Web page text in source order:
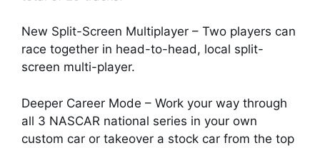
New Split-Screen Multiplayer – Two players can
race together in head-to-head, local split-
screen multi-player.
Deeper Career Mode – Work your way through
all 3 NASCAR national series in your own
custom car or takeover a stock car from the top